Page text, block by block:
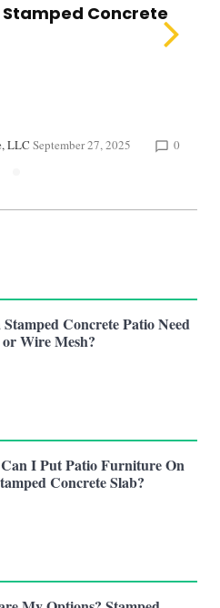
Concrete
LLC September 27, 2025 chat_bubble_outline 0
Stamped Concrete Patio Need
Wire Mesh?
I Put Patio Furniture On
Concrete Slab?